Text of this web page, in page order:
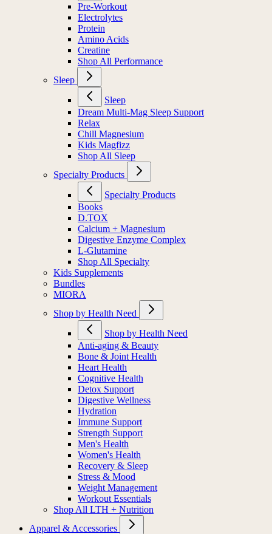
Pre-Workout
Electrolytes
Protein
Amino Acids
Creatine
Shop All Performance
Sleep
Sleep
Dream Multi-Mag Sleep Support
Relax
Chill Magnesium
Kids Magfizz
Shop All Sleep
Specialty Products
Specialty Products
Books
D.TOX
Calcium + Magnesium
Digestive Enzyme Complex
L-Glutamine
Shop All Specialty
Kids Supplements
Bundles
MIORA
Shop by Health Need
Shop by Health Need
Anti-aging & Beauty
Bone & Joint Health
Heart Health
Cognitive Health
Detox Support
Digestive Wellness
Hydration
Immune Support
Strength Support
Men's Health
Women's Health
Recovery & Sleep
Stress & Mood
Weight Management
Workout Essentials
Shop All LTH + Nutrition
Apparel & Accessories